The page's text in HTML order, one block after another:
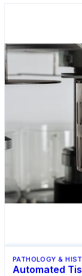
PATHOLOGY &
Automated